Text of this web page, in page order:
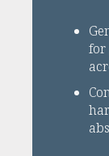
for